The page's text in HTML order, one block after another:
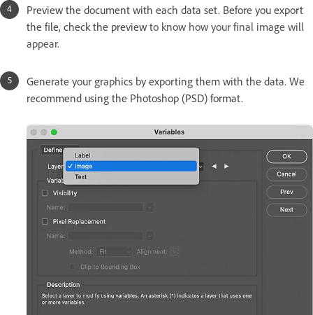
Preview the document with each data set. Before you export
the file, check the preview to know how your final image will
appear.
Generate your graphics by exporting them with the data. We
recommend using the Photoshop (PSD) format.